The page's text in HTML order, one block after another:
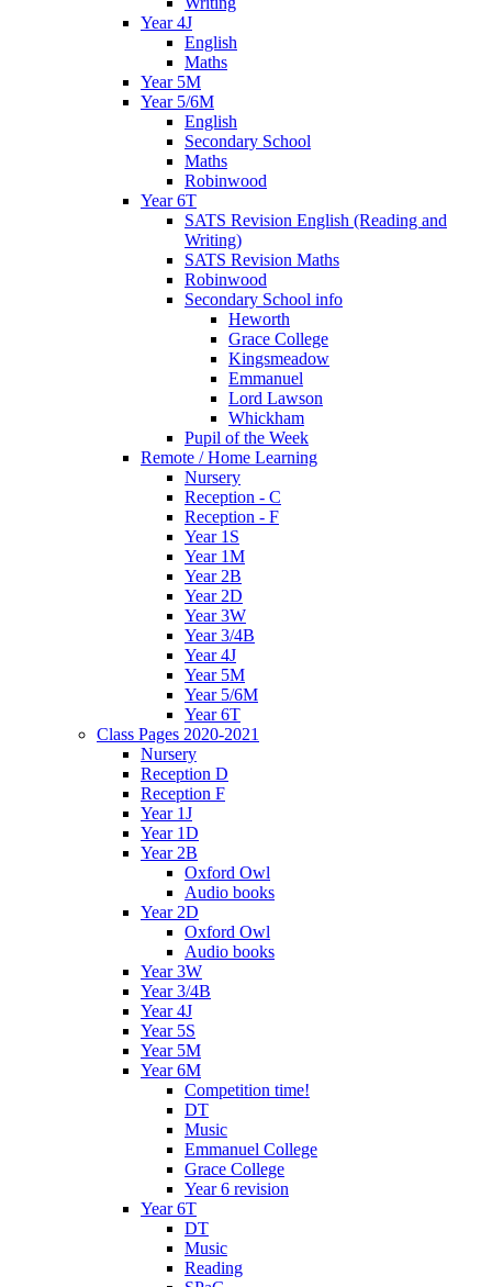
Year 4J
English
Maths
Year 5M
Year 5/6M
English
Secondary School
Maths
Robinwood
Year 6T
SATS Revision English (Reading and
Writing)
SATS Revision Maths
Robinwood
Secondary School info
Heworth
Grace College
Kingsmeadow
Emmanuel
Lord Lawson
Whickham
Pupil of the Week
Remote / Home Learning
Nursery
Reception - C
Reception - F
Year 1S
Year 1M
Year 2B
Year 2D
Year 3W
Year 3/4B
Year 4J
Year 5M
Year 5/6M
Year 6T
Class Pages 2020-2021
Nursery
Reception D
Reception F
Year 1J
Year 1D
Year 2B
Oxford Owl
Audio books
Year 2D
Oxford Owl
Audio books
Year 3W
Year 3/4B
Year 4J
Year 5S
Year 5M
Year 6M
Competition time!
DT
Music
Emmanuel College
Grace College
Year 6 revision
Year 6T
DT
Music
Reading